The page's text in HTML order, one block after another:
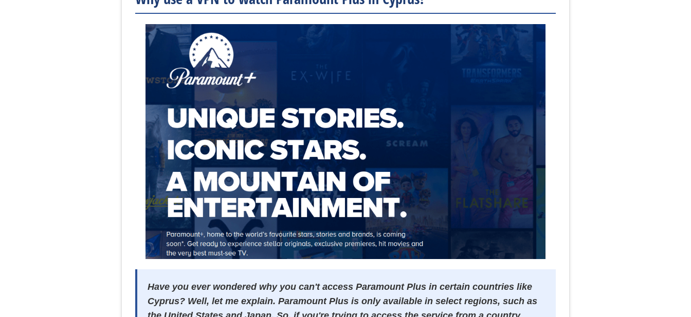
Have you ever wondered why you can't access Paramount Plus in certain countries like
Cyprus? Well, let me explain. Paramount Plus is only available in select regions, such as